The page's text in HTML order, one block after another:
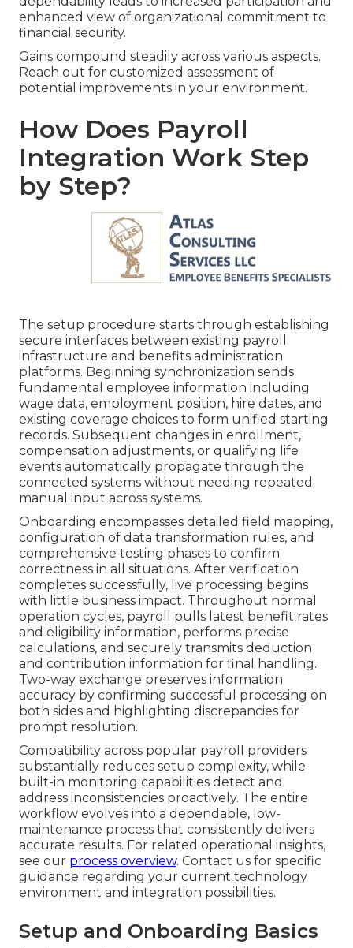
enhanced view of organizational commitment to
financial security.
Gains compound steadily across various aspects.
Reach out for customized assessment of
potential improvements in your environment.
How Does Payroll
Integration Work Step
by Step?
The setup procedure starts through establishing
secure interfaces between existing payroll
infrastructure and benefits administration
platforms. Beginning synchronization sends
fundamental employee information including
wage data, employment position, hire dates, and
existing coverage choices to form unified starting
records. Subsequent changes in enrollment,
compensation adjustments, or qualifying life
events automatically propagate through the
connected systems without needing repeated
manual input across systems.
Onboarding encompasses detailed field mapping,
configuration of data transformation rules, and
comprehensive testing phases to confirm
correctness in all situations. After verification
completes successfully, live processing begins
with little business impact. Throughout normal
operation cycles, payroll pulls latest benefit rates
and eligibility information, performs precise
calculations, and securely transmits deduction
and contribution information for final handling.
Two-way exchange preserves information
accuracy by confirming successful processing on
both sides and highlighting discrepancies for
prompt resolution.
Compatibility across popular payroll providers
substantially reduces setup complexity, while
built-in monitoring capabilities detect and
address inconsistencies proactively. The entire
workflow evolves into a dependable, low-
maintenance process that consistently delivers
accurate results. For related operational insights,
see our process overview. Contact us for specific
guidance regarding your current technology
environment and integration possibilities.
Setup and Onboarding Basics